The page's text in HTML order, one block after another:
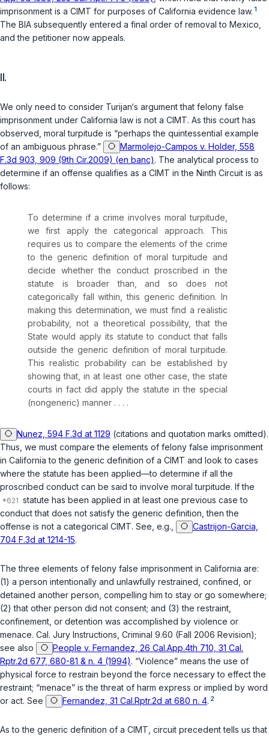
imprisonment is a CIMT for purposes of California evidence law. 1
The BIA subsequently entered a final order of removal to Mexico,
and the petitioner now appeals.
II.
We only need to consider Turijan‘s argument that felony false
imprisonment under California law is not a CIMT. As this court has
observed, moral turpitude is “perhaps the quintessential example
of an ambiguous phrase.”
Marmolejo-Campos v. Holder, 558
F.3d 903, 909 (9th Cir.2009) (en banc). The analytical process to
determine if an offense qualifies as a CIMT in the Ninth Circuit is as
follows:
To determine if a crime involves moral turpitude,
we first apply the categorical approach. This
requires us to compare the elements of the crime
to the generic definition of moral turpitude and
decide whether the conduct proscribed in the
statute is broader than, and so does not
categorically fall within, this generic definition. In
making this determination, we must find a realistic
probability, not a theoretical possibility, that the
State would apply its statute to conduct that falls
outside the generic definition of moral turpitude.
This realistic probability can be established by
showing that, in at least one other case, the state
courts in fact did apply the statute in the special
(nongeneric) manner . . . .
Nunez, 594 F.3d at 1129 (citations and quotation marks omitted).
Thus, we must compare the elements of felony false imprisonment
in California to the generic definition of a CIMT and look to cases
where the statute has been applied—to determine if all the
proscribed conduct can be said to involve moral turpitude. If the
statute has been applied in at least one previous case to
conduct that does not satisfy the generic definition, then the
offense is not a categorical CIMT. See, e.g.,
Castrijon-Garcia,
704 F.3d at 1214-15.
The three elements of felony false imprisonment in California are:
(1) a person intentionally and unlawfully restrained, confined, or
detained another person, compelling him to stay or go somewhere;
(2) that other person did not consent; and (3) the restraint,
confinement, or detention was accomplished by violence or
menace. Cal. Jury Instructions, Criminal 9.60 (Fall 2006 Revision);
see also
People v. Fernandez, 26 Cal.App.4th 710, 31 Cal.
Rptr.2d 677, 680-81 & n. 4 (1994). “Violence” means the use of
physical force to restrain beyond the force necessary to effect the
restraint; “menace” is the threat of harm express or implied by word
or act. See
Fernandez, 31 Cal.Rptr.2d at 680 n. 4. 2
As to the generic definition of a CIMT, circuit precedent tells us that